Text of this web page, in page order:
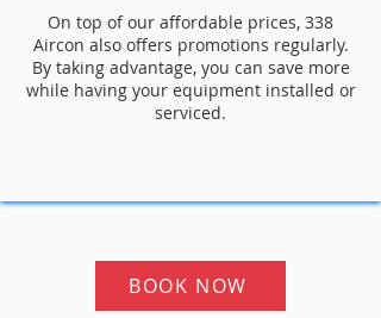
On top of our affordable prices, 338
Aircon also offers promotions regularly.
By taking advantage, you can save more
while having your equipment installed or
serviced.
BOOK NOW